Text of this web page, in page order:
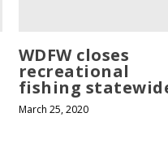
WDFW closes
recreational
fishing
March 25, 2020